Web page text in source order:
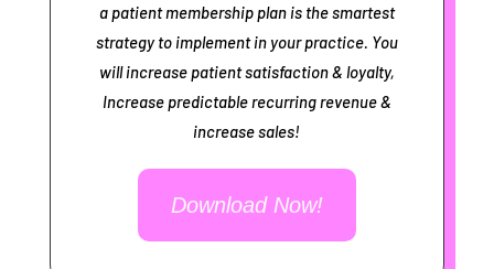
a patient membership plan is the smartest
strategy to implement in your practice. You
will increase patient satisfaction & loyalty,
Increase predictable recurring revenue &
increase sales!
Download Now!